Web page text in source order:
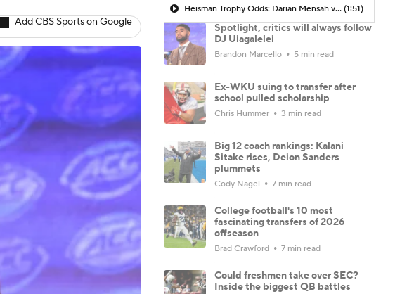
Add CBS Sports on Google
Heisman Trophy Odds: Darian Mensah vs. Dante Moore (1:51)
Spotlight, critics will always follow
DJ Uiagalelei
Brandon Marcello 5 min read
Ex-WKU suing to transfer after
school pulled scholarship
Chris Hummer 3 min read
Big 12 coach rankings: Kalani
Sitake rises, Deion Sanders
plummets
Cody Nagel 7 min read
College football's 10 most
fascinating transfers of 2026
offseason
Brad Crawford 7 min read
Could freshmen take over SEC?
Inside the biggest QB battles